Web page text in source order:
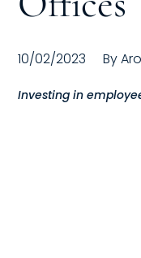
Fractional
10/02/2023 By
Investing in